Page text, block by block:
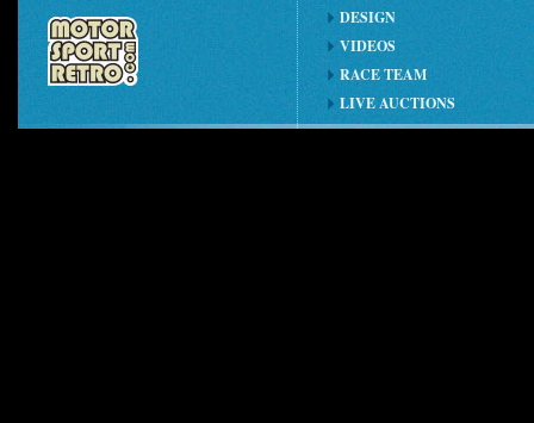
DESIGN
VIDEOS
RACE TEAM
LIVE AUCTIONS